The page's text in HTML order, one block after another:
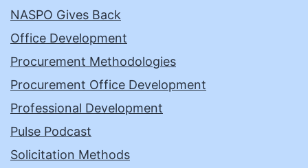
NASPO Gives Back
Office Development
Procurement Methodologies
Procurement Office Development
Professional Development
Pulse Podcast
Solicitation Methods